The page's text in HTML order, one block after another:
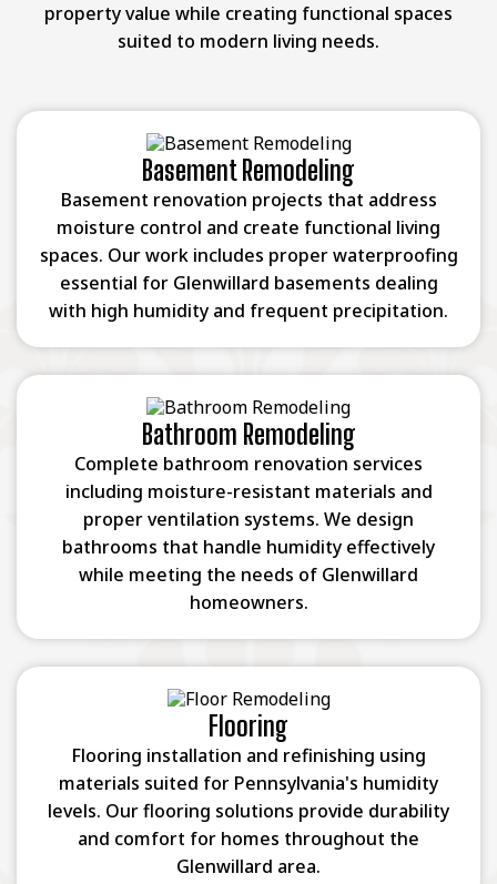
property value while creating functional spaces
suited to modern living needs.
Basement Remodeling
Basement renovation projects that address
moisture control and create functional living
spaces. Our work includes proper waterproofing
essential for Glenwillard basements dealing
with high humidity and frequent precipitation.
Bathroom Remodeling
Complete bathroom renovation services
including moisture-resistant materials and
proper ventilation systems. We design
bathrooms that handle humidity effectively
while meeting the needs of Glenwillard
homeowners.
Flooring
Flooring installation and refinishing using
materials suited for Pennsylvania's humidity
levels. Our flooring solutions provide durability
and comfort for homes throughout the
Glenwillard area.